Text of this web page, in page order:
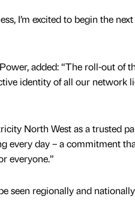
I’m excited to begin the
added: “The roll-out of
identity of all our network
North West as a trusted
day – a commitment
everyone.”
seen regionally and